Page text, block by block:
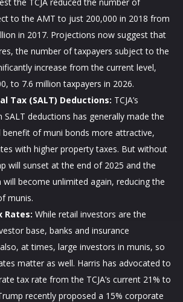
to the AMT to just 200,000 in 2018 from
in 2017. Projections now suggest that
the number of taxpayers subject to the
increase from the current level,
to 7.6 million taxpayers in 2026.
Tax (SALT) Deductions: TCJA’s
SALT deductions has generally made the
benefit of muni bonds more attractive,
with higher property taxes. But without
will sunset at the end of 2025 and the
will become unlimited again, reducing the
munis.
Rates: While retail investors are the
base, banks and insurance
at times, large investors in munis, so
matter as well. Harris has advocated to
tax rate from the TCJA’s current 21% to
recently proposed a 15% corporate